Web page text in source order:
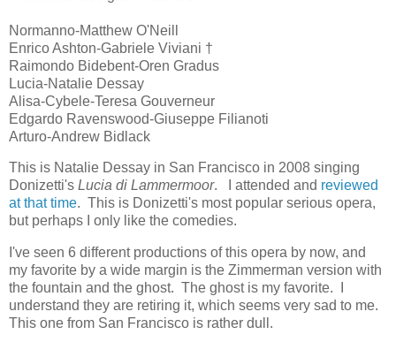
Normanno-Matthew O'Neill
Enrico Ashton-Gabriele Viviani †
Raimondo Bidebent-Oren Gradus
Lucia-Natalie Dessay
Alisa-Cybele-Teresa Gouverneur
Edgardo Ravenswood-Giuseppe Filianoti
Arturo-Andrew Bidlack
This is Natalie Dessay in San Francisco in 2008 singing
Donizetti's Lucia di Lammermoor. I attended and reviewed
at that time. This is Donizetti's most popular serious opera,
but perhaps I only like the comedies.
I've seen 6 different productions of this opera by now, and
my favorite by a wide margin is the Zimmerman version with
the fountain and the ghost. The ghost is my favorite. I
understand they are retiring it, which seems very sad to me.
This one from San Francisco is rather dull.